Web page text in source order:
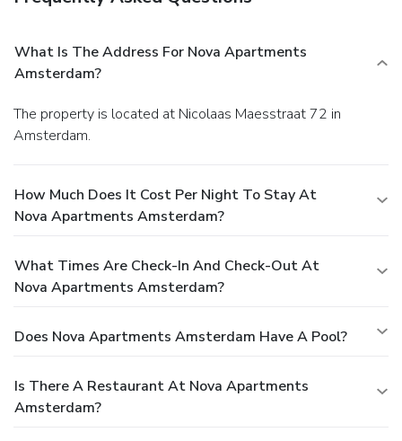
What Is The Address For Nova Apartments
Amsterdam?
The property is located at Nicolaas Maesstraat 72 in
Amsterdam.
How Much Does It Cost Per Night To Stay At
Nova Apartments Amsterdam?
What Times Are Check-In And Check-Out At
Nova Apartments Amsterdam?
Does Nova Apartments Amsterdam Have A Pool?
Is There A Restaurant At Nova Apartments
Amsterdam?